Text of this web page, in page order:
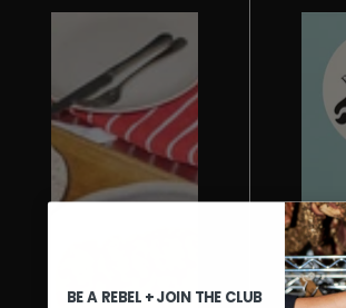
BE A REBEL + JOIN THE CLUB